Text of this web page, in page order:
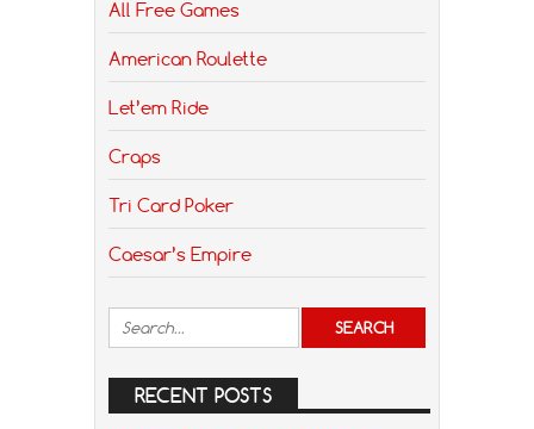
All Free Games
American Roulette
Let’em Ride
Craps
Tri Card Poker
Caesar’s Empire
RECENT POSTS